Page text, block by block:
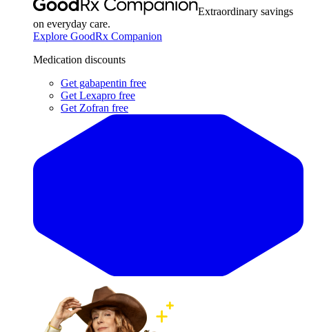
Extraordinary savings
on everyday care.
Explore GoodRx Companion
Medication discounts
Get gabapentin free
Get Lexapro free
Get Zofran free